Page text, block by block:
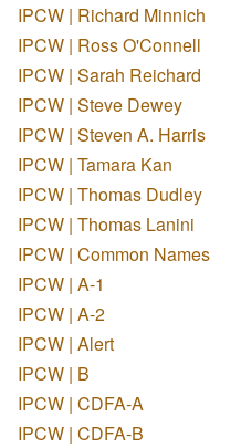
IPCW | Richard Minnich
IPCW | Ross O'Connell
IPCW | Sarah Reichard
IPCW | Steve Dewey
IPCW | Steven A. Harris
IPCW | Tamara Kan
IPCW | Thomas Dudley
IPCW | Thomas Lanini
IPCW | Common Names
IPCW | A-1
IPCW | A-2
IPCW | Alert
IPCW | B
IPCW | CDFA-A
IPCW | CDFA-B